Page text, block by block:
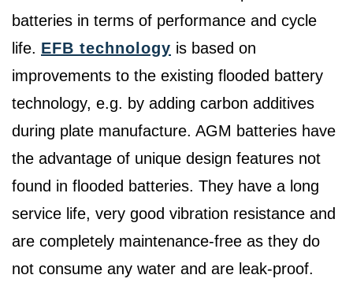
batteries in terms of performance and cycle
life. EFB technology is based on
improvements to the existing flooded battery
technology, e.g. by adding carbon additives
during plate manufacture. AGM batteries have
the advantage of unique design features not
found in flooded batteries. They have a long
service life, very good vibration resistance and
are completely maintenance-free as they do
not consume any water and are leak-proof.